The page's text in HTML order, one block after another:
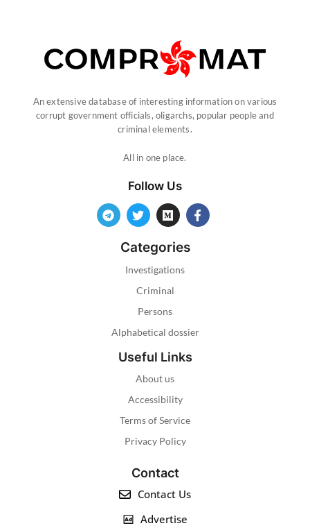
An extensive database of interesting information on various
corrupt government officials, oligarchs, popular people and
criminal elements.
All in one place.
Follow Us
Categories
Investigations
Criminal
Persons
Alphabetical dossier
Useful Links
About us
Accessibility
Terms of Service
Privacy Policy
Contact
Contact Us
Advertise